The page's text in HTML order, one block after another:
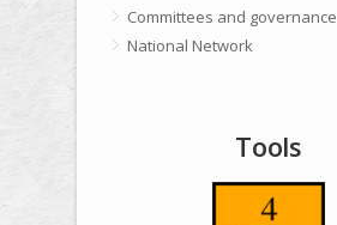
Committees and governance
National Network
Tools